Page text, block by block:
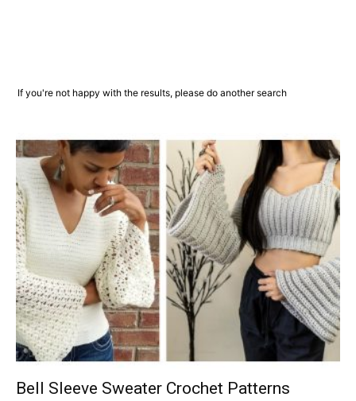
If you're not happy with the results, please do another search
Bell Sleeve Sweater Crochet Patterns